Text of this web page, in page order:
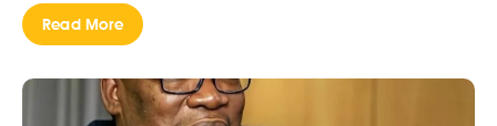
Read More